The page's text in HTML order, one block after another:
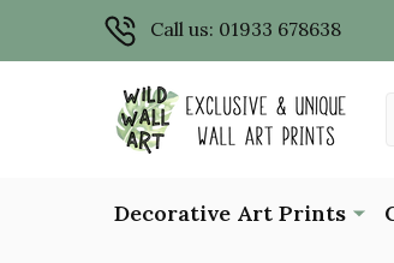
Call us: 01933 678638
Decorative Art Prints